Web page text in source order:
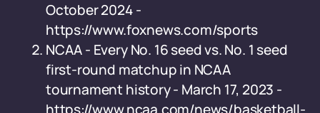
October 2024 -
https://www.foxnews.com/sports
NCAA - Every No. 16 seed vs. No. 1 seed
first-round matchup in NCAA
tournament history - March 17, 2023 -